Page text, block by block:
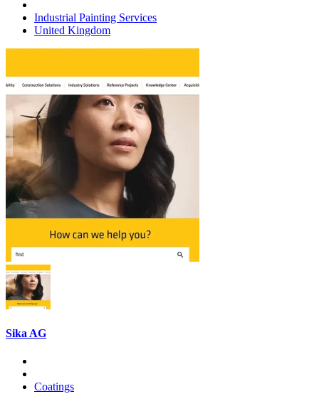
Industrial Painting Services
United Kingdom
Sika AG
Coatings